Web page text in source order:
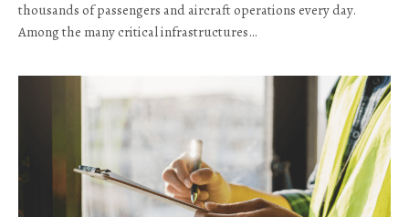
thousands of passengers and aircraft operations every day.
Among the many critical infrastructures…